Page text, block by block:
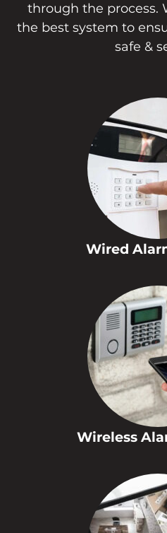
through the process.
the best system to
safe &
Wired
Wireless